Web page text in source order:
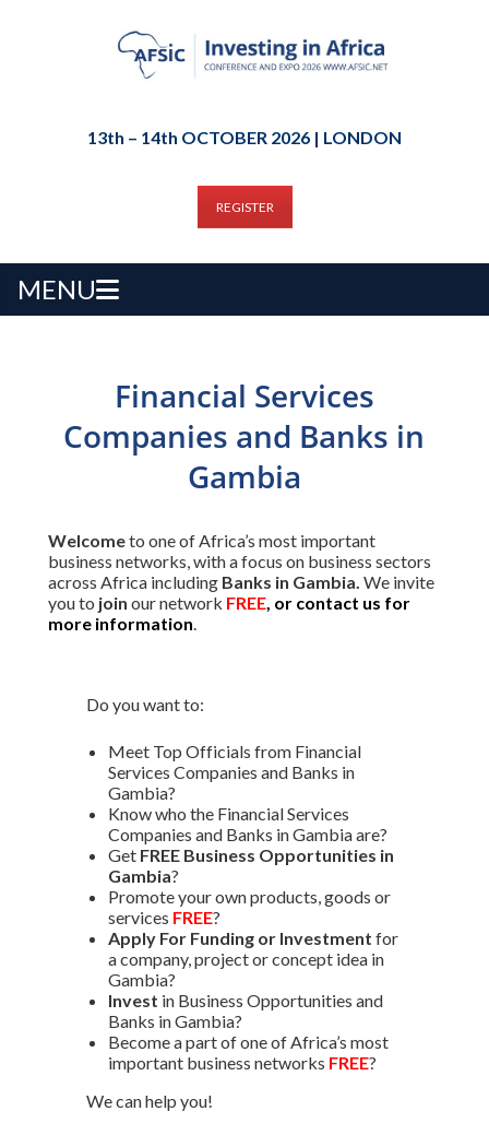
13th – 14th OCTOBER 2026 | LONDON
REGISTER
MENU
Financial Services
Companies and Banks in
Gambia
Welcometo one of Africa’s most important
business networks, with a focus on business sectors
across Africa including Banks in Gambia. We invite
you to join our network FREE, or contact us for
more information
Do you want to:
Meet Top Officials from Financial
Services Companies and Banks in
Gambia?
Know who the Financial Services
Companies and Banks in Gambia are?
Get FREE Business Opportunities in
Gambia?
Promote your own products, goods or
services FREE?
Apply For Funding or Investment for
a company, project or concept idea in
Gambia?
Invest in Business Opportunities and
Banks in Gambia?
Become a part of one of Africa’s most
important business networks FREE?
We can help you!